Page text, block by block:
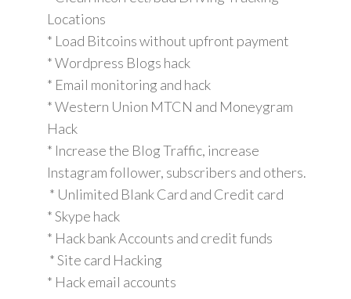
Locations
* Load Bitcoins without upfront payment
* Wordpress Blogs hack
* Email monitoring and hack
* Western Union MTCN and Moneygram
Hack
* Increase the Blog Traffic, increase
Instagram follower, subscribers and others.
* Unlimited Blank Card and Credit card
* Skype hack
* Hack bank Accounts and credit funds
* Site card Hacking
* Hack email accounts